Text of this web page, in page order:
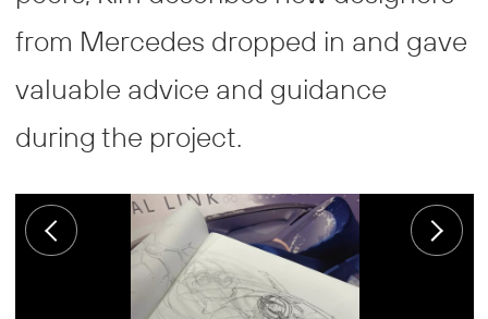
from Mercedes dropped in and gave
valuable advice and guidance
during the project.